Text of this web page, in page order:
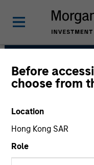
Before
choose from
Location
Hong Kong SAR
Role
Fixed